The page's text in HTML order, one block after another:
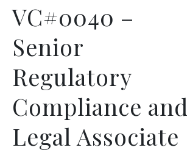
VC#0040 –
Senior
Regulatory
Compliance and
Legal Associate